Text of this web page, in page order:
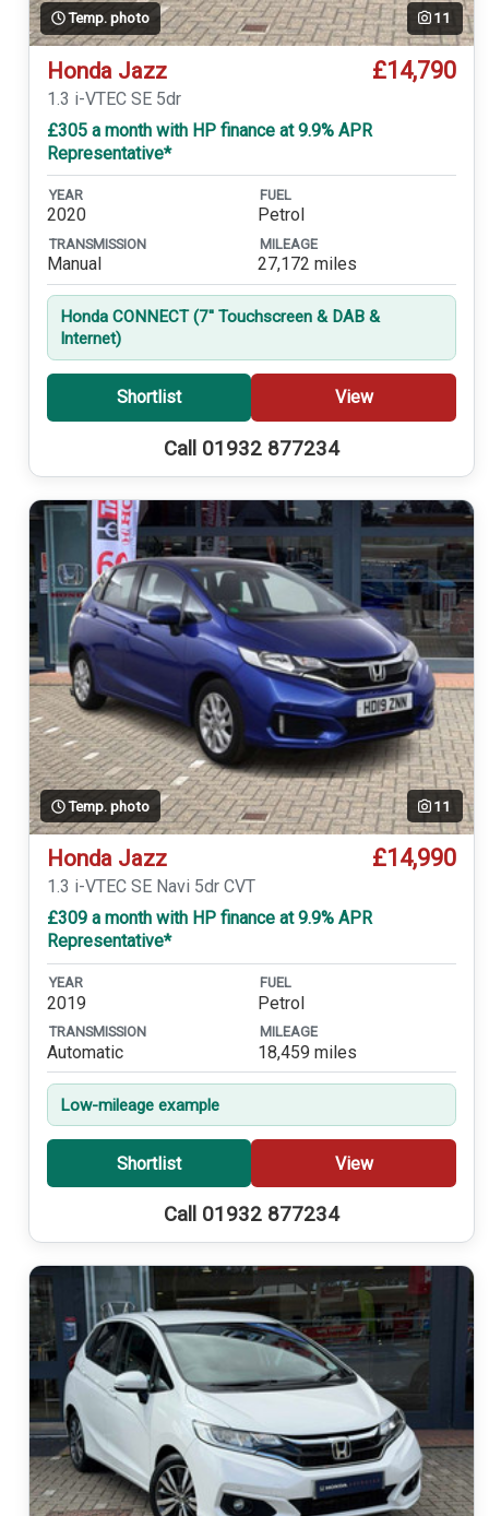
Temp. photo 11
Honda Jazz £14,790
1.3 i-VTEC SE 5dr
£305 a month with HP finance at 9.9% APR
Representative*
YEAR
2020
FUEL
Petrol
TRANSMISSION
Manual
MILEAGE
27,172 miles
Honda CONNECT (7'' Touchscreen & DAB &
Internet)
Shortlist View
Call 01932 877234
Temp. photo 11
Honda Jazz £14,990
1.3 i-VTEC SE Navi 5dr CVT
£309 a month with HP finance at 9.9% APR
Representative*
YEAR
2019
FUEL
Petrol
TRANSMISSION
Automatic
MILEAGE
18,459 miles
Low-mileage example
Shortlist View
Call 01932 877234